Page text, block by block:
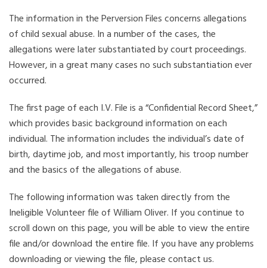
The information in the Perversion Files concerns allegations
of child sexual abuse. In a number of the cases, the
allegations were later substantiated by court proceedings.
However, in a great many cases no such substantiation ever
occurred.
The first page of each I.V. File is a “Confidential Record Sheet,”
which provides basic background information on each
individual. The information includes the individual’s date of
birth, daytime job, and most importantly, his troop number
and the basics of the allegations of abuse.
The following information was taken directly from the
Ineligible Volunteer file of William Oliver. If you continue to
scroll down on this page, you will be able to view the entire
file and/or download the entire file. If you have any problems
downloading or viewing the file, please contact us.